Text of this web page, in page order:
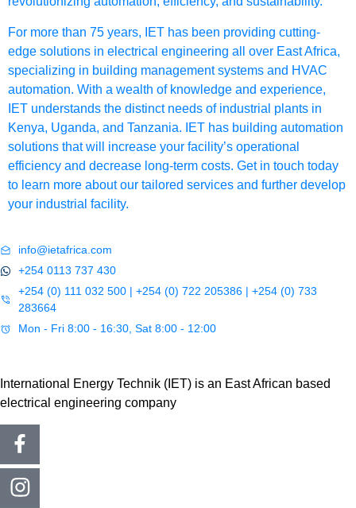
For more than 75 years, IET has been providing cutting-
edge solutions in electrical engineering all over East Africa,
specializing in building management systems and HVAC
automation. With a wealth of knowledge and experience,
IET understands the distinct needs of industrial plants in
Kenya, Uganda, and Tanzania. IET has building automation
solutions that will increase your facility’s operational
efficiency and decrease long-term costs. Get in touch today
to learn more about our tailored services and further develop
your industrial facility.
info@ietafrica.com
+254 0113 737 430
+254 (0) 111 032 500 | +254 (0) 722 205386 | +254 (0) 733
283664
Mon - Fri 8:00 - 16:30, Sat 8:00 - 12:00
International Energy Technik (IET) is an East African based
electrical engineering company